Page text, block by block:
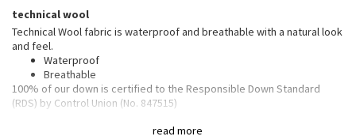
Aerial
Transition Multi
Strive
Swim Tops
Other
Shoes
Other
read more
technical wool
Technical Wool fabric is waterproof and breathable with a natural look
and feel.
Waterproof
Breathable
100% of our down is certified to the Responsible Down Standard
(RDS) by Control Union (No. 847515)